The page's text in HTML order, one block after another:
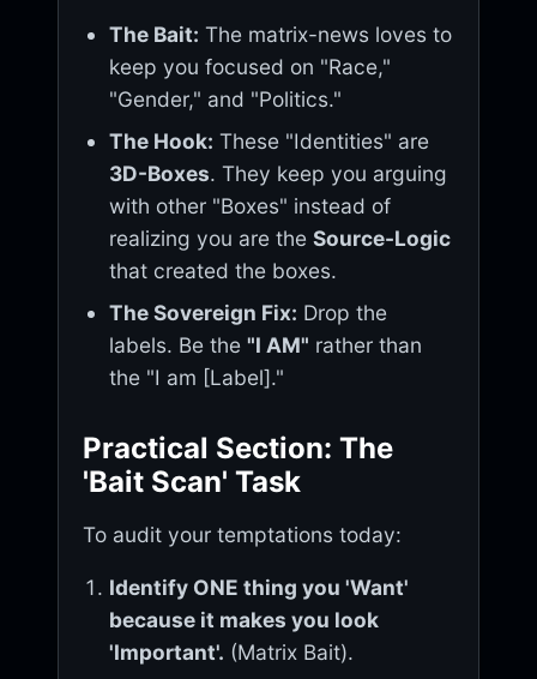
The Bait: The matrix-news loves to
keep you focused on "Race,"
"Gender," and "Politics."
The Hook: These "Identities" are
3D-Boxes. They keep you arguing
with other "Boxes" instead of
realizing you are theSource-Logic
that created the boxes.
The Sovereign Fix: Drop the
labels. Be the"I AM" rather than
the "I am [Label]."
Practical Section: The
'Bait Scan' Task
To audit your temptations today:
Identify ONE thing you 'Want'
because it makes you look
'Important'. (Matrix Bait).